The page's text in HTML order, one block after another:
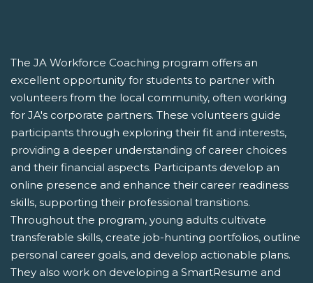
The JA Workforce Coaching program offers an
excellent opportunity for students to partner with
volunteers from the local community, often working
for JA's corporate partners. These volunteers guide
participants through exploring their fit and interests,
providing a deeper understanding of career choices
and their financial aspects. Participants develop an
online presence and enhance their career readiness
skills, supporting their professional transitions.
Throughout the program, young adults cultivate
transferable skills, create job-hunting portfolios, outline
personal career goals, and develop actionable plans.
They also work on developing a SmartResume and